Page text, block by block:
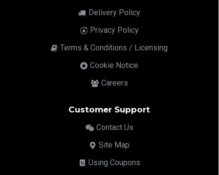
Delivery Policy
Privacy Policy
Terms & Conditions / Licensing
Cookie Notice
Careers
Customer Support
Contact Us
Site Map
Using Coupons